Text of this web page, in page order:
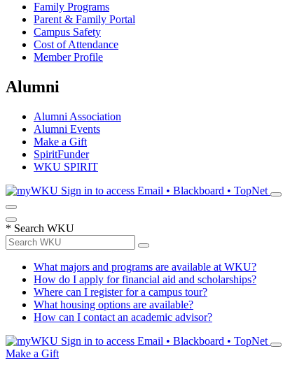
Family Programs
Parent & Family Portal
Campus Safety
Cost of Attendance
Member Profile
Alumni
Alumni Association
Alumni Events
Make a Gift
SpiritFunder
WKU SPIRIT
Sign in to access Email • Blackboard • TopNet
* Search WKU
What majors and programs are available at WKU?
How do I apply for financial aid and scholarships?
Where can I register for a campus tour?
What housing options are available?
How can I contact an academic advisor?
Sign in to access Email • Blackboard • TopNet
Make a Gift